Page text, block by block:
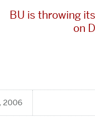
BU is throwing
on
2006